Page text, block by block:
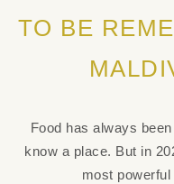
TO BE
Food has always
know a place. But in
most